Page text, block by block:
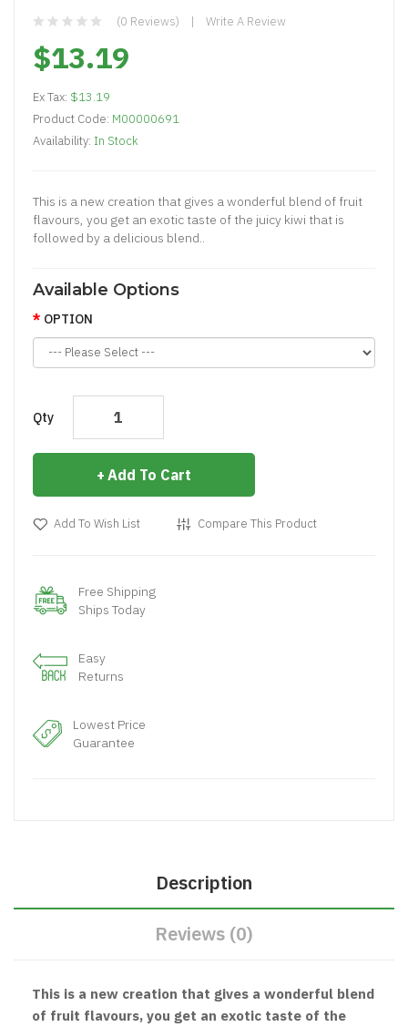
(0 Reviews) Write A Review
$13.19
Ex Tax: $13.19
Product Code: M00000691
Availability: In Stock
This is a new creation that gives a wonderful blend of fruit
flavours, you get an exotic taste of the juicy kiwi that is
followed by a delicious blend..
Available Options
OPTION
Qty
Add To Cart
Add To Wish List Compare This Product
Free Shipping
Ships Today
Easy
Returns
Lowest Price
Guarantee
Description
Reviews (0)
This is a new creation that gives a wonderful blend
of fruit flavours, you get an exotic taste of the